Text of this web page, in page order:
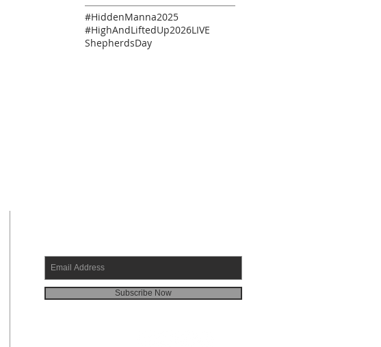
#HiddenManna2025
#HighAndLiftedUp2026LIVE
ShepherdsDay
Subscribe Now